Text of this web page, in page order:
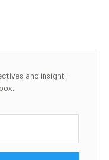
and insight-